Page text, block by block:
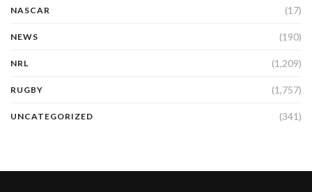
NASCAR (17)
NEWS (190)
NRL (1,209)
RUGBY (1,757)
UNCATEGORIZED (341)